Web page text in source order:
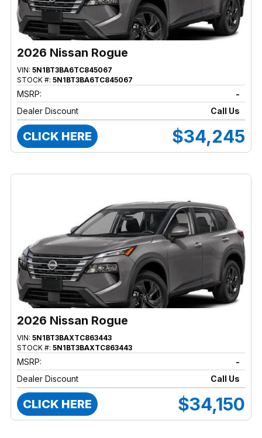
2026 Nissan Rogue
VIN: 5N1BT3BA6TC845067
STOCK #: 5N1BT3BA6TC845067
MSRP:
-
Dealer Discount
Call Us
CLICK HERE $34,245
2026 Nissan Rogue
VIN: 5N1BT3BAXTC863443
STOCK #: 5N1BT3BAXTC863443
MSRP:
-
Dealer Discount
Call Us
CLICK HERE $34,150